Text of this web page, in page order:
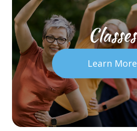
Classes
Learn More